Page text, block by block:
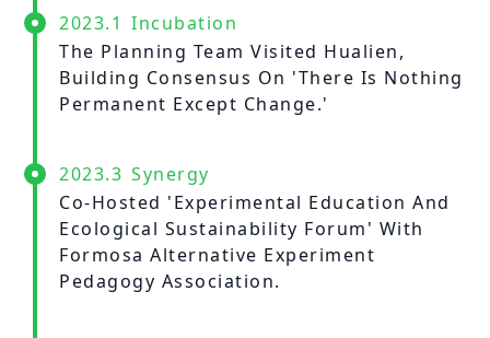
2023.1 Incubation
The Planning Team Visited Hualien,
Building Consensus On 'There Is Nothing
Permanent Except Change.'
2023.3 Synergy
Co-Hosted 'Experimental Education And
Ecological Sustainability Forum' With
Formosa Alternative Experiment
Pedagogy Association.